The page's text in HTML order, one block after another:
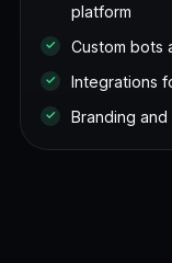
platform
✓ Custom bots
✓ Integrations
✓ Branding